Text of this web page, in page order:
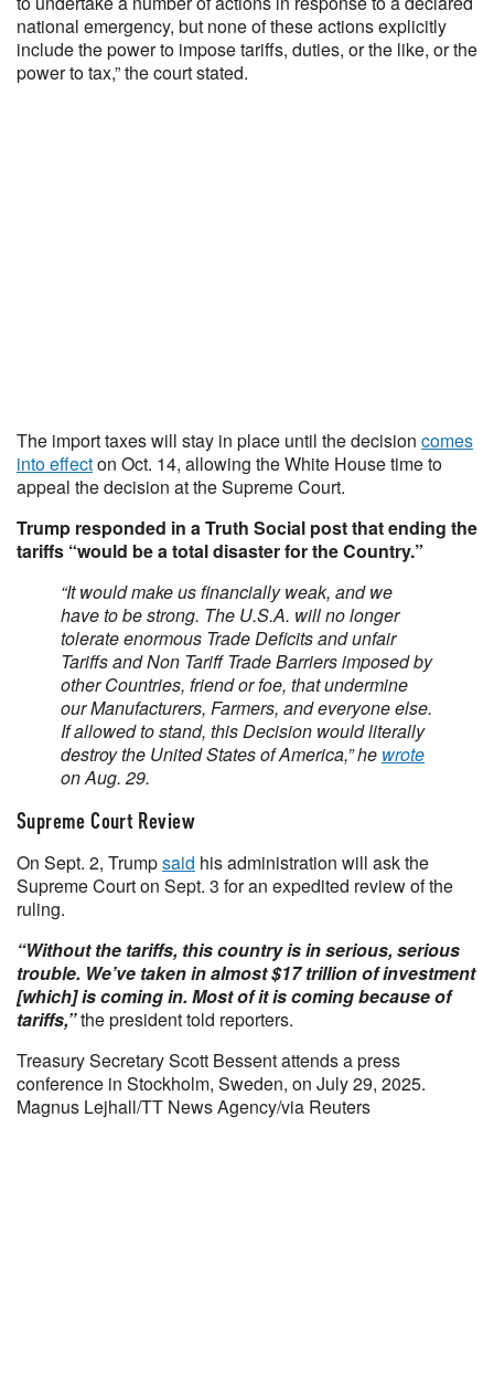
national emergency, but none of these actions explicitly
include the power to impose tariffs, duties, or the like, or the
power to tax,” the court stated.
The import taxes will stay in place until the decision comes
into effecton Oct. 14, allowing the White House time to
appeal the decision at the Supreme Court.
Trump responded in a Truth Social post that ending the
tariffs “would be a total disaster for the Country.”
“It would make us financially weak, and we
have to be strong. The U.S.A. will no longer
tolerate enormous Trade Deficits and unfair
Tariffs and Non Tariff Trade Barriers imposed by
other Countries, friend or foe, that undermine
our Manufacturers, Farmers, and everyone else.
If allowed to stand, this Decision would literally
destroy the United States of America,” he wrote
on Aug. 29.
Supreme Court Review
On Sept. 2, Trumpsaid his administration will ask the
Supreme Court on Sept. 3 for an expedited review of the
ruling.
“Without the tariffs, this country is in serious, serious
trouble. We’ve taken in almost $17 trillion of investment
[which] is coming in. Most of it is coming because of
tariffs,”the president told reporters.
Treasury Secretary Scott Bessent attends a press
conference in Stockholm, Sweden, on July 29, 2025.
Magnus Lejhall/TT News Agency/via Reuters